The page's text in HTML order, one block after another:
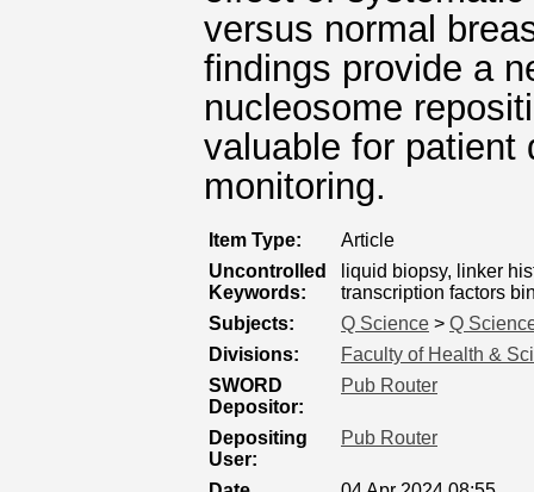
versus normal
findings provide a
nucleosome
valuable for patient
monitoring.
Item Type:
Article
Uncontrolled
Keywords:
liquid biopsy, linker
transcription factors
Subjects:
Q Science > Q
Divisions:
Faculty of Health &
SWORD
Depositor:
Pub Router
Depositing
User:
Pub Router